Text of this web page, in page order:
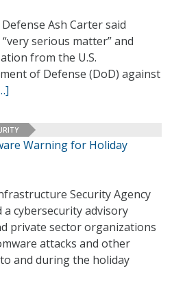
Ash Carter said
serious matter” and
from the U.S.
of Defense (DoD) against
Warning for Holiday
Security Agency
a cybersecurity advisory
private sector organizations
attacks and other
and during the holiday